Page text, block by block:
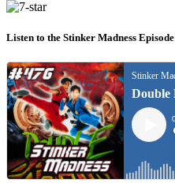
Listen to the Stinker Madness Episode